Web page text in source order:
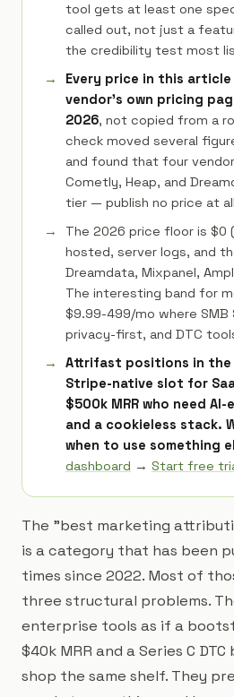
tool gets at least one
called out, not just a
the credibility test most
Every price in this
vendor's own pricing
2026, not copied from a
check moved several
and found that four
Cometly, Heap, and
tier — publish no price at
The 2026 price floor is $0
hosted, server logs, and
Dreamdata, Mixpanel,
The interesting band for
$9.99-499/mo where
privacy-first, and DTC
Attrifast positions in the
Stripe-native slot for
$500k MRR who need
and a cookieless stack.
when to use something
dashboard → Start free
The "best marketing
is a category that has been
times since 2022. Most of
three structural problems.
enterprise tools as if a
$40k MRR and a Series C
shop the same shelf. They